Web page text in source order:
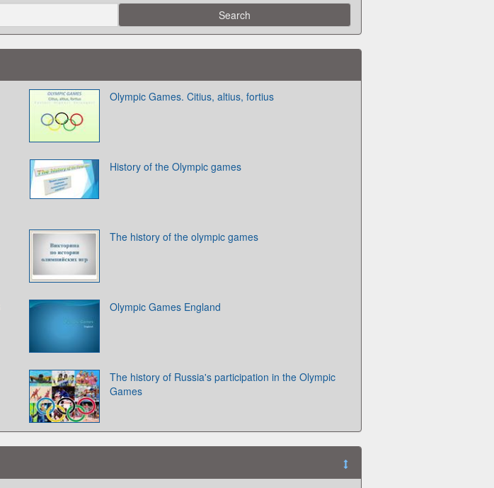
Olympic Games. Citius, altius, fortius
History of the Olympic games
The history of the olympic games
Olympic Games England
The history of Russia's participation in the Olympic
Games